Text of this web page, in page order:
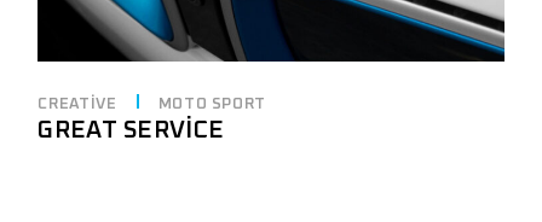
CREATIVE MOTO SPORT
GREAT SERVICE